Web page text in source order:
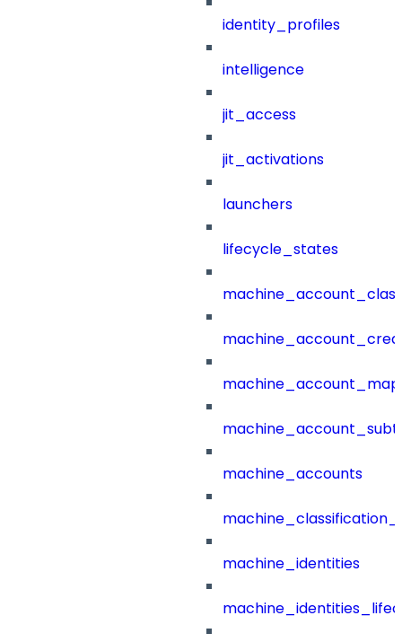
identity_profiles
intelligence
jit_access
jit_activations
launchers
lifecycle_states
machine_accounts
machine_identities